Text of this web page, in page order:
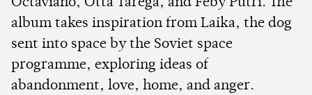
Octaviano, Otta Tarega, and Feby Putri. The
album takes inspiration from Laika, the dog
sent into space by the Soviet space
programme, exploring ideas of
abandonment, love, home, and anger.